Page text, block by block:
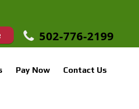
502-776-2199
Pay Now Contact Us